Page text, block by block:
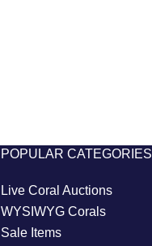
POPULAR CATEGORIES
Live Coral Auctions
WYSIWYG Corals
Sale Items